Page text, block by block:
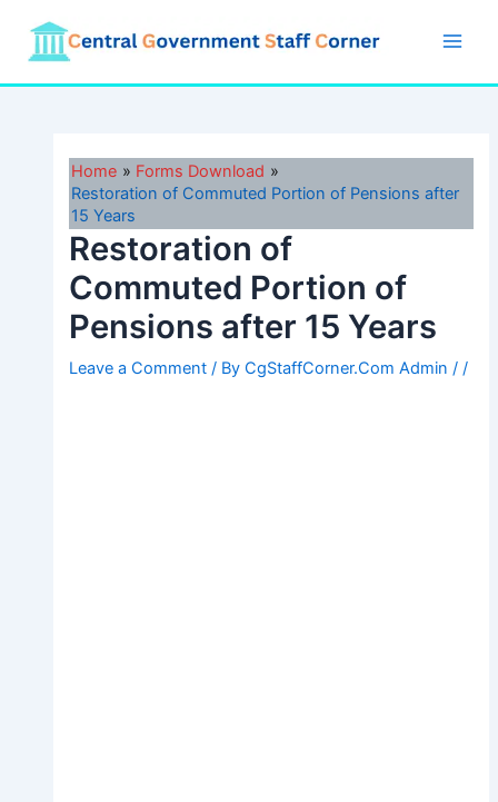
content
Home
Forms Download
Restoration of Commuted Portion of Pensions after
15 Years
Restoration of
Commuted Portion of
Pensions after 15 Years
Leave a Comment / ByCgStaffCorner.Com Admin / /